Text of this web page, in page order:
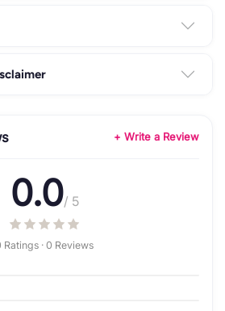
+ Write a Review
0.0/ 5
Ratings · 0 Reviews